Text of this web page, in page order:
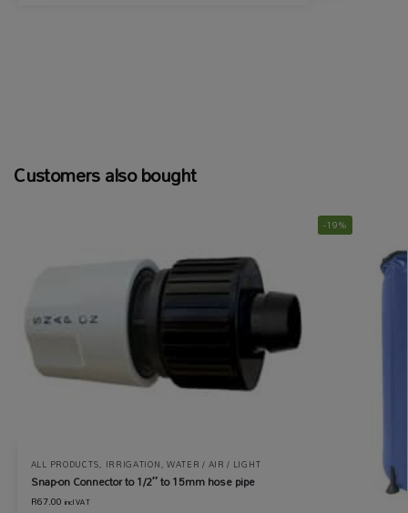
Customers also bought
ALL PRODUCTS, IRRIGATION, WATER / AIR / LIGHT
Snap-on Connector to 1/2″ to 15mm hose pipe
R67.00 incl VAT
-19%